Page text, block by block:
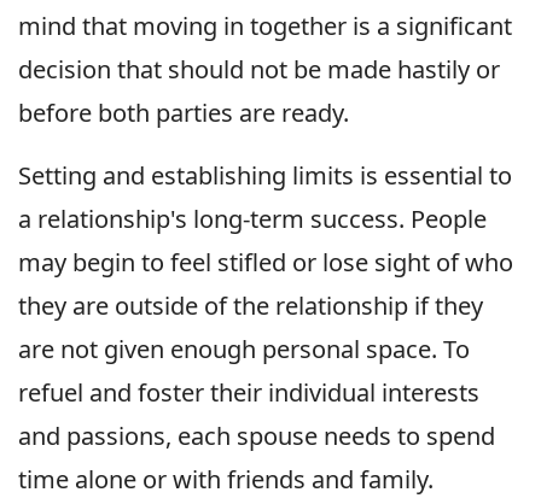
mind that moving in together is a significant
decision that should not be made hastily or
before both parties are ready.
Setting and establishing limits is essential to
a relationship's long-term success. People
may begin to feel stifled or lose sight of who
they are outside of the relationship if they
are not given enough personal space. To
refuel and foster their individual interests
and passions, each spouse needs to spend
time alone or with friends and family.